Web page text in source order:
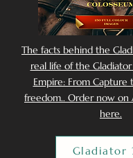
The facts behind the
real life of the
Empire: From Capture
freedom.. Order now on
here.
Gladiator